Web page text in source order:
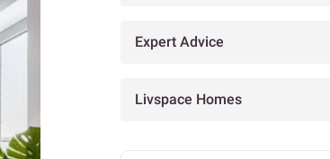
Expert Advice
Livspace Homes